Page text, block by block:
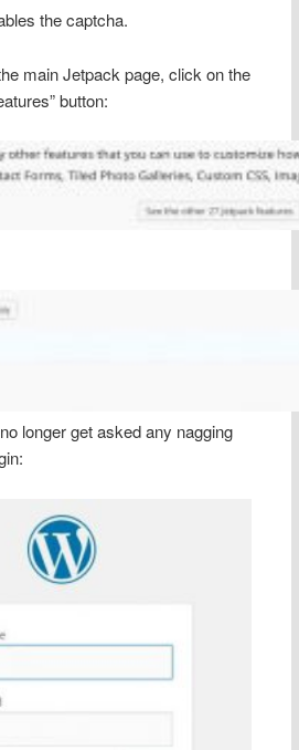
the captcha.
main Jetpack page, click on the
button:
longer get asked any nagging